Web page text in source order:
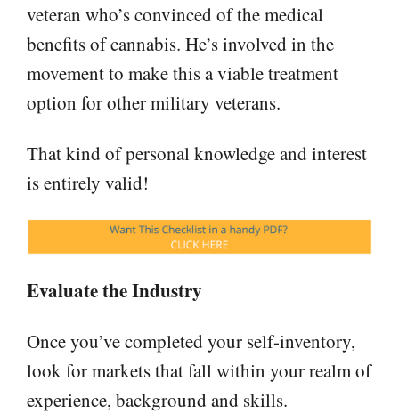
veteran who’s convinced of the medical
benefits of cannabis. He’s involved in the
movement to make this a viable treatment
option for other military veterans.
That kind of personal knowledge and interest
is entirely valid!
Evaluate the Industry
Once you’ve completed your self-inventory,
look for markets that fall within your realm of
experience, background and skills.